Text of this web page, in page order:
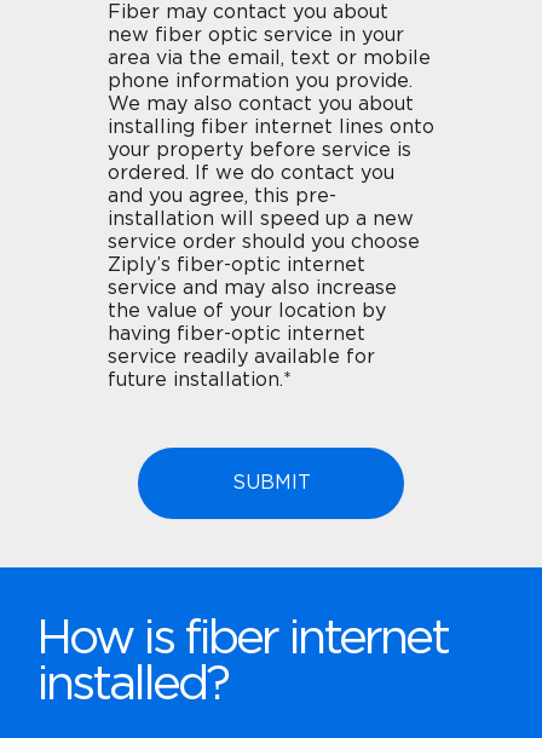
Fiber may contact you about
new fiber optic service in your
area via the email, text or mobile
phone information you provide.
We may also contact you about
installing fiber internet lines onto
your property before service is
ordered. If we do contact you
and you agree, this pre-
installation will speed up a new
service order should you choose
Ziply’s fiber-optic internet
service and may also increase
the value of your location by
having fiber-optic internet
service readily available for
future installation.*
How is fiber internet
installed?